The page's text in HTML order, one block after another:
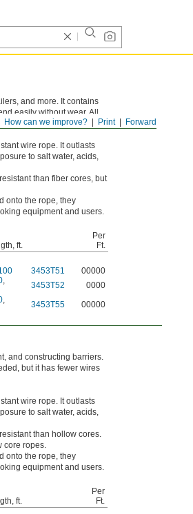
Forward
Print
How can we improve?
and more. It contains
easily without wear. All
wire rope. It outlasts
to salt water, acids,
than fiber cores, but
onto the rope, they
equipment and users.
ft.
Per
Ft.
3453T51 00000
,
3453T52 0000
,
3453T55 00000
and constructing barriers.
but it has fewer wires
wire rope. It outlasts
to salt water, acids,
than hollow cores.
core ropes.
onto the rope, they
equipment and users.
ft.
Per
Ft.